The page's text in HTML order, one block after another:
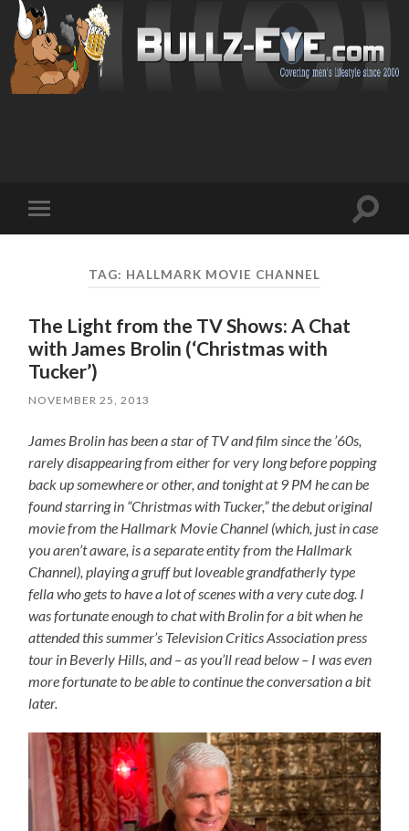
mobile
Toggle
TAG: HALLMARK MOVIE CHANNEL
The Light from the TV Shows: A Chat
with James Brolin (‘Christmas with
Tucker’)
NOVEMBER 25, 2013
James Brolin has been a star of TV and film since the ’60s,
rarely disappearing from either for very long before popping
back up somewhere or other, and tonight at 9 PM he can be
found starring in “Christmas with Tucker,” the debut original
movie from the Hallmark Movie Channel (which, just in case
you aren’t aware, is a separate entity from the Hallmark
Channel), playing a gruff but loveable grandfatherly type
fella who gets to have a lot of scenes with a very cute dog. I
was fortunate enough to chat with Brolin for a bit when he
attended this summer’s Television Critics Association press
tour in Beverly Hills, and – as you’ll read below – I was even
more fortunate to be able to continue the conversation a bit
later.